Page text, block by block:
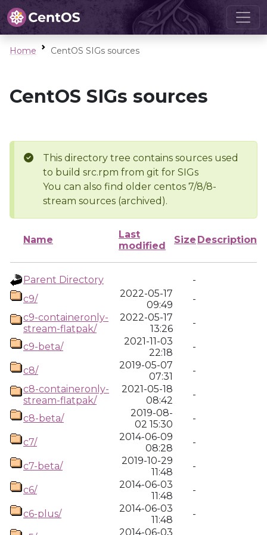
Home CentOS SIGs sources
CentOS SIGs sources
This directory tree contains sources used
to build src.rpm from git for SIGs
You can also find older centos 7/8/8-
stream sources (archived).
Name
Last
modified
Size Description
Parent Directory
-
c9/
2022-05-17
09:49
-
c9-containeronly-
stream-flatpak/
2022-05-17
13:26
-
c9-beta/
2021-11-03
22:18
-
c8/
2019-05-07
07:31
-
c8-containeronly-
stream-flatpak/
2021-05-18
08:42
-
c8-beta/
2019-08-
02 15:30
-
c7/
2014-06-09
08:28
-
c7-beta/
2019-10-29
11:48
-
c6/
2014-06-03
11:48
-
c6-plus/
2014-06-03
11:48
-
2014-06-03